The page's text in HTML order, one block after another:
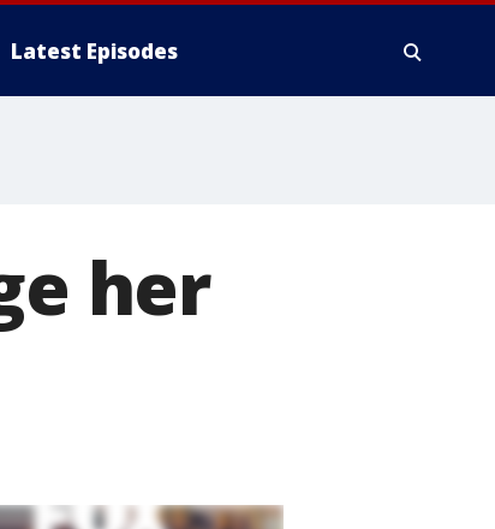
Latest Episodes
her